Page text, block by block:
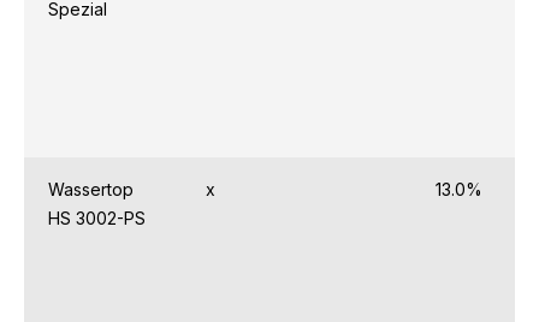
Spezial
Wassertop
HS 3002-PS
x 13.0%